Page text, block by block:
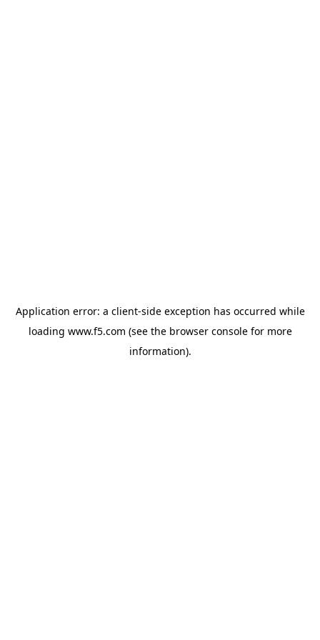
Application error: a client-side exception has occurred while
loading www.f5.com (see the browser consolefor more
information).